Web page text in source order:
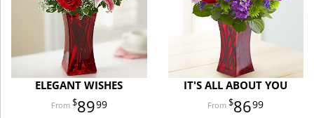
ELEGANT WISHES
8999
IT'S ALL ABOUT YOU
8699